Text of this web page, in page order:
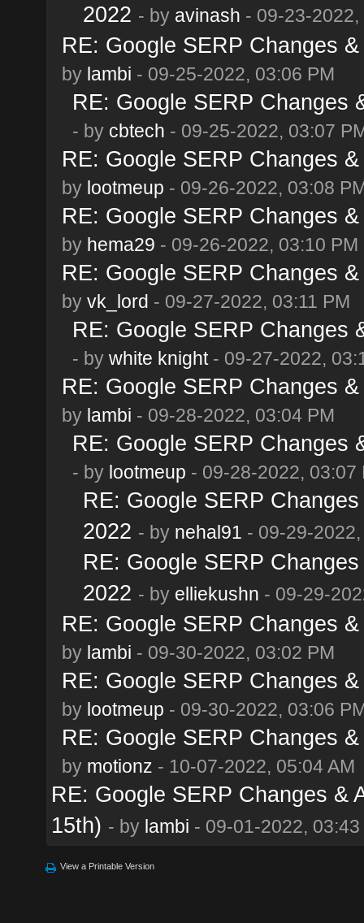
2022 - by avinash - 09-23-2022,
RE: Google SERP Changes
by lambi - 09-25-2022, 03:06 PM
RE: Google SERP Changes
- by cbtech - 09-25-2022, 03:07
RE: Google SERP Changes
by lootmeup - 09-26-2022, 03:08
RE: Google SERP Changes
by hema29 - 09-26-2022, 03:10 PM
RE: Google SERP Changes
by vk_lord - 09-27-2022, 03:11 PM
RE: Google SERP Changes
- by white knight- 09-27-2022,
RE: Google SERP Changes
by lambi - 09-28-2022, 03:04 PM
RE: Google SERP Changes
- by lootmeup - 09-28-2022, 03:07
RE: Google SERP
2022 - by nehal91 - 09-29-
RE: Google SERP
2022 - by elliekushn - 09-29-
RE: Google SERP Changes
by lambi - 09-30-2022, 03:02 PM
RE: Google SERP Changes
by lootmeup - 09-30-2022, 03:06
RE: Google SERP Changes
by motionz - 10-07-2022, 05:04 AM
RE: Google SERP Changes &
15th) - by lambi - 09-01-2022, 03:43
View a Printable Version